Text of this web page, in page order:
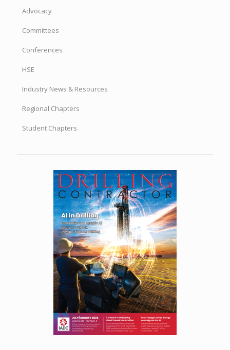
Advocacy
Committees
Conferences
HSE
Industry News & Resources
Regional Chapters
Student Chapters